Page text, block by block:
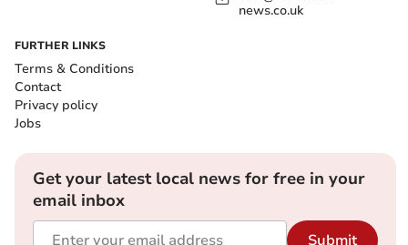
news.co.uk
FURTHER LINKS
Terms & Conditions
Contact
Privacy policy
Jobs
Get your latest local news for free in your
email inbox
Submit